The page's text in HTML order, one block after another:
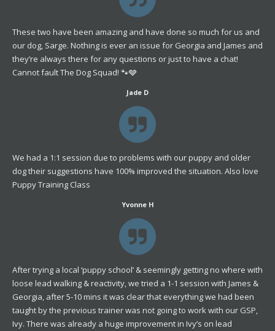
These two have been amazing and have done so much for us and
our dog, Sarge. Nothing is ever an issue for Georgia and James and
they’re always there for any questions or just to have a chat!
Cannot fault The Dog Squad! 🐾🩶
Jade D
We had a 1:1 session due to problems with our puppy and older
dog their suggestions have 100% improved the situation. Also love
Puppy Training Class
Yvonne H
After trying a local ‘puppy school’ & seemingly getting no where with
loose lead walking & reactivity, we tried a 1-1 session with James &
Georgia, after 5-10 mins it was clear that everything we had been
taught by the previous trainer was not going to work with our GSP,
Ivy. There was already a huge improvement in Ivy’s on lead